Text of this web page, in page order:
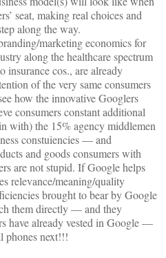
seat, making real choices and
along the way.
marketing economics for
along the healthcare spectrum
cos., are already
of the very same consumers
how the innovative Googlers
consumers constant additional
with) the 15% agency middlemen
constuiencies — and
and goods consumers with
are not stupid. If Google helps
relevance/meaning/quality
brought to bear by Google
them directly — and they
have already vested in Google —
phones next!!!